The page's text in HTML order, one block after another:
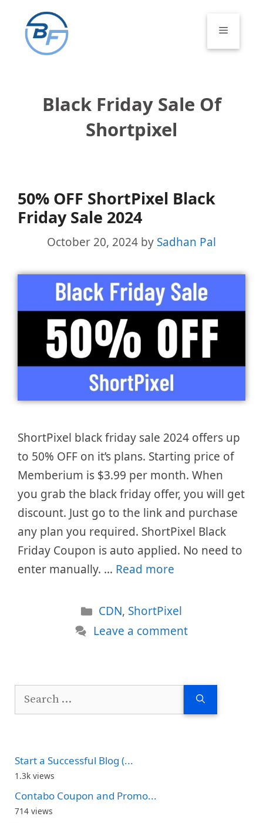
content
Menu
Black Friday Sale Of
Shortpixel
50% OFF ShortPixel Black
Friday Sale 2024
October 20, 2024 by Sadhan Pal
ShortPixel black friday sale 2024 offers up
to 50% OFF on it’s plans. Starting price of
Memberium is $3.99 per month. When
you grab the black friday offer, you will get
discount. Just go to the link and purchase
any plan you required. ShortPixel Black
Friday Coupon is auto applied. No need to
enter manually. … Read more
Categories
CDN, ShortPixel
Leave a comment
Search
Start a Successful Blog (...
1.3k views
Contabo Coupon and Promo...
714 views